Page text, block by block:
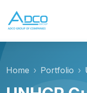
Home Portfolio